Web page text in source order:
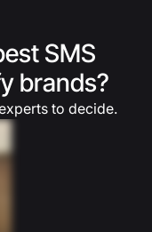
SMS
brands?
to decide.